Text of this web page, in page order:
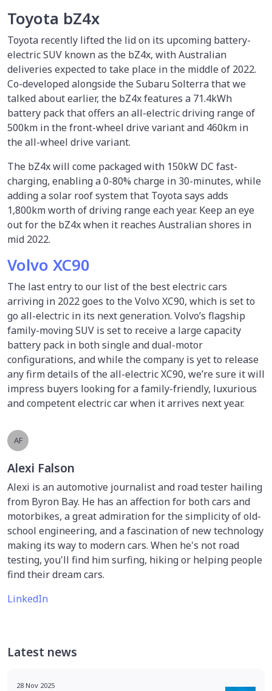
Toyota bZ4x
Toyota recently lifted the lid on its upcoming battery-
electric SUV known as the bZ4x, with Australian
deliveries expected to take place in the middle of 2022.
Co-developed alongside the Subaru Solterra that we
talked about earlier, the bZ4x features a 71.4kWh
battery pack that offers an all-electric driving range of
500km in the front-wheel drive variant and 460km in
the all-wheel drive variant.
The bZ4x will come packaged with 150kW DC fast-
charging, enabling a 0-80% charge in 30-minutes, while
adding a solar roof system that Toyota says adds
1,800km worth of driving range each year. Keep an eye
out for the bZ4x when it reaches Australian shores in
mid 2022.
Volvo XC90
The last entry to our list of the best electric cars
arriving in 2022 goes to the Volvo XC90, which is set to
go all-electric in its next generation. Volvo’s flagship
family-moving SUV is set to receive a large capacity
battery pack in both single and dual-motor
configurations, and while the company is yet to release
any firm details of the all-electric XC90, we’re sure it will
impress buyers looking for a family-friendly, luxurious
and competent electric car when it arrives next year.
AF
Alexi Falson
Alexi is an automotive journalist and road tester hailing
from Byron Bay. He has an affection for both cars and
motorbikes, a great admiration for the simplicity of old-
school engineering, and a fascination of new technology
making its way to modern cars. When he's not road
testing, you'll find him surfing, hiking or helping people
find their dream cars.
LinkedIn
Latest news
28 Nov 2025